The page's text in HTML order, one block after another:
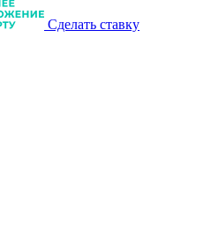
Сделать ставку